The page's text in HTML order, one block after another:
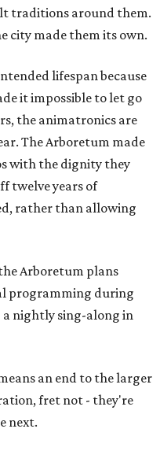
traditions around them.
city made them its own.
lifespan because
it impossible to let go
the animatronics are
The Arboretum made
with the dignity they
twelve years of
rather than allowing
Arboretum plans
programming during
a nightly sing-along in
an end to the larger
fret not - they're
next.